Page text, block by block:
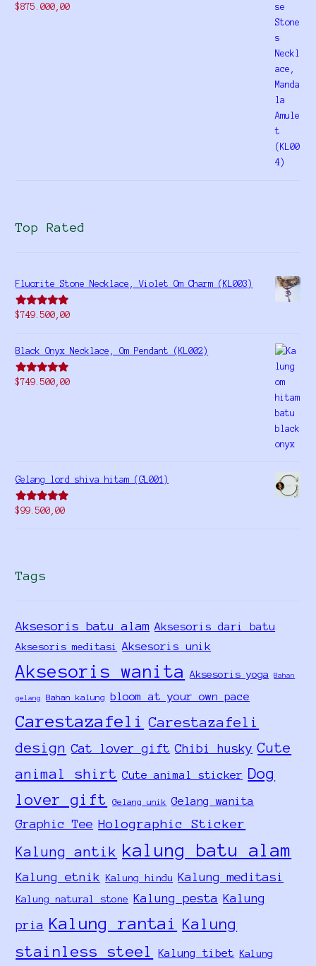
Rated
$875.000,00
Top Rated
Fluorite Stone Necklace, Violet Om Charm (KL003)
Rated5.00
$749.500,00
Black Onyx Necklace, Om Pendant (KL002)
Rated5.00
$749.500,00
Gelang lord shiva hitam (GL001)
Rated5.00
$99.500,00
Tags
Aksesoris batu alam Aksesoris dari batu
Aksesoris meditasi Aksesoris unik
Aksesoris wanita Aksesoris yoga Bahan
gelang Bahan kalung bloom at your own pace
Carestazafeli Carestazafeli
design Cat lover gift Chibi husky Cute
animal shirt Cute animal sticker Dog
lover gift
Gelang unik Gelang wanita
Graphic Tee Holographic Sticker
Kalung antik kalung batu alam
Kalung etnik Kalung hindu Kalung meditasi
Kalung natural stone Kalung pesta Kalung
pria Kalung rantai Kalung
stainless steel
Kalung tibet Kalung